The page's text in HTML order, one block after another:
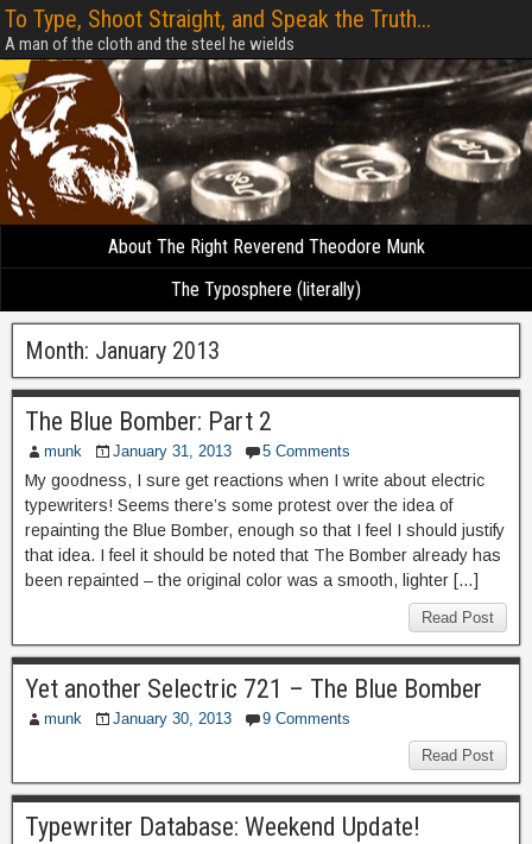
To Type, Shoot Straight, and Speak the Truth...
A man of the cloth and the steel he wields
About The Right Reverend Theodore Munk
The Typosphere (literally)
Month: January 2013
The Blue Bomber: Part 2
munk January 31, 2013 5 Comments
My goodness, I sure get reactions when I write about electric
typewriters! Seems there’s some protest over the idea of
repainting the Blue Bomber, enough so that I feel I should justify
that idea. I feel it should be noted that The Bomber already has
been repainted – the original color was a smooth, lighter […]
Read Post
Yet another Selectric 721 – The Blue Bomber
munk January 30, 2013 9 Comments
Read Post
Typewriter Database: Weekend Update!